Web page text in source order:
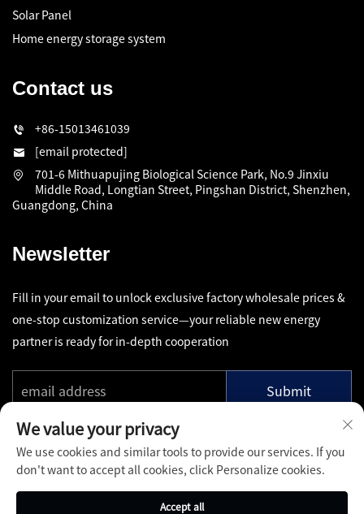
Solar Panel
Home energy storage system
Contact us
+86-15013461039
[email protected]
701-6 Mithuapujing Biological Science Park, No.9 Jinxiu
Middle Road, Longtian Street, Pingshan District, Shenzhen,
Guangdong, China
Newsletter
Fill in your email to unlock exclusive factory wholesale prices &
one-stop customization service—your reliable new energy
partner is ready for in-depth cooperation
Submit
Copyright © Shenzhen Pinfang Chuangfu Technology Co., Ltd.
We value your privacy
We use cookies and similar tools to provide our services. If you
don't want to accept all cookies, click Personalize cookies.
Accept all